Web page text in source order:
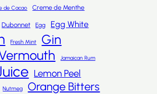
de Cacao Creme de Menthe
Dubonnet Egg Egg White
Fresh Mint Gin
Jamaican Rum
Lemon Peel
Nutmeg Orange Bitters